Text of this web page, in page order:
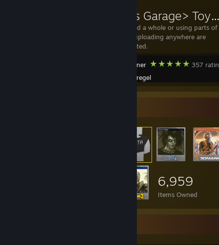
<Bregels Garage> Toyota
Donate Re-mod a whole or using parts of
the mod and uploading anywhere are
strictly prohibited.
357
MudRunner
Bregel
6,959
Items Owned